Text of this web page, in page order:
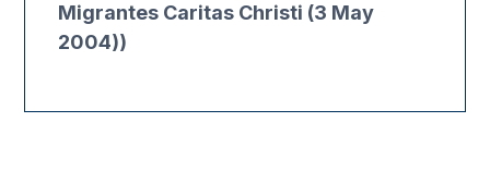
Migrantes Caritas Christi (3 May
2004))